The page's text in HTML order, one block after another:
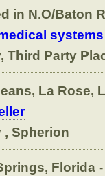
in N.O/Baton
Party
La Rose,
Spherion
Florida